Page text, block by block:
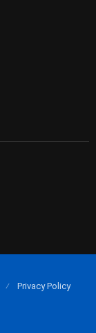
Privacy Policy